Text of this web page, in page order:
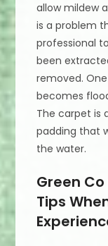
allow mildew
is a problem
professional
been
removed.
becomes
The carpet is
padding that
the water.
Green
Tips